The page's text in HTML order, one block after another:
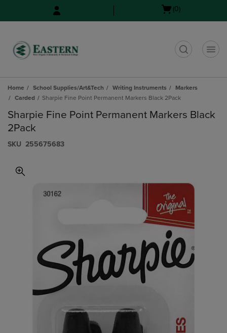
Open(0)
Home School Supplies/Art&Tech Writing Instruments
Markers
Carded
Sharpie Fine Point Permanent Markers Black 2Pack
Sharpie Fine Point Permanent Markers Black
2Pack
S​K​U 255675683